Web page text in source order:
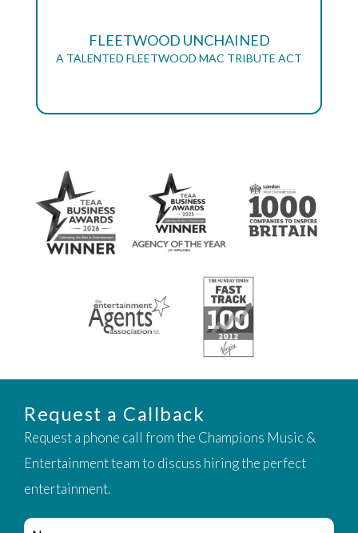
FLEETWOOD UNCHAINED
A TALENTED FLEETWOOD MAC TRIBUTE ACT
Request a Callback
Request a phone call from the Champions Music &
Entertainment team to discuss hiring the perfect
entertainment.
e